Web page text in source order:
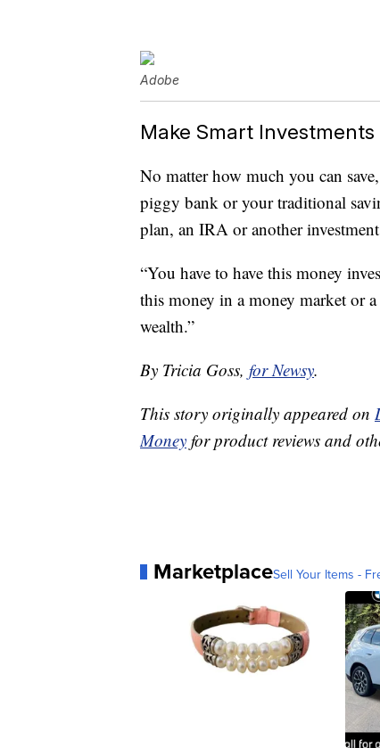
Adobe
Make Smart Investments
No matter how much you can
piggy bank or your traditional
plan, an IRA or another
“You have to have this money
this money in a money market or
wealth.”
By Tricia Goss, for Newsy.
This story originally appeared on
Money for product reviews and
MarketplaceSell Your Items -